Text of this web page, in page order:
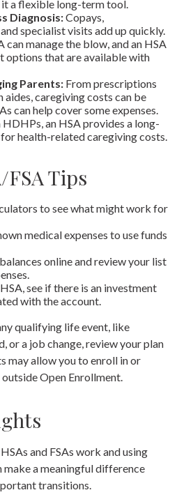
a flexible long-term tool.
Diagnosis:Copays,
specialist visits add up quickly.
can manage the blow, and an HSA
options that are available with
Parents: From prescriptions
aides, caregiving costs can be
can help cover some expenses.
an HSA provides a long-
health-related caregiving costs.
Tips
to see what might work for
medical expenses to use funds
online and review your list
see if there is an investment
with the account.
qualifying life event, like
or a job change, review your plan
may allow you to enroll in or
Open Enrollment.
and FSAs work and using
a meaningful difference
transitions.